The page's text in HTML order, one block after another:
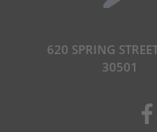
620 SPRING
30501